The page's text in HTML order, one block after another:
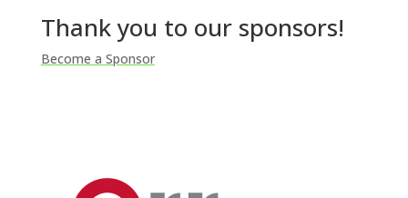
Thank you to our sponsors!
Become a Sponsor